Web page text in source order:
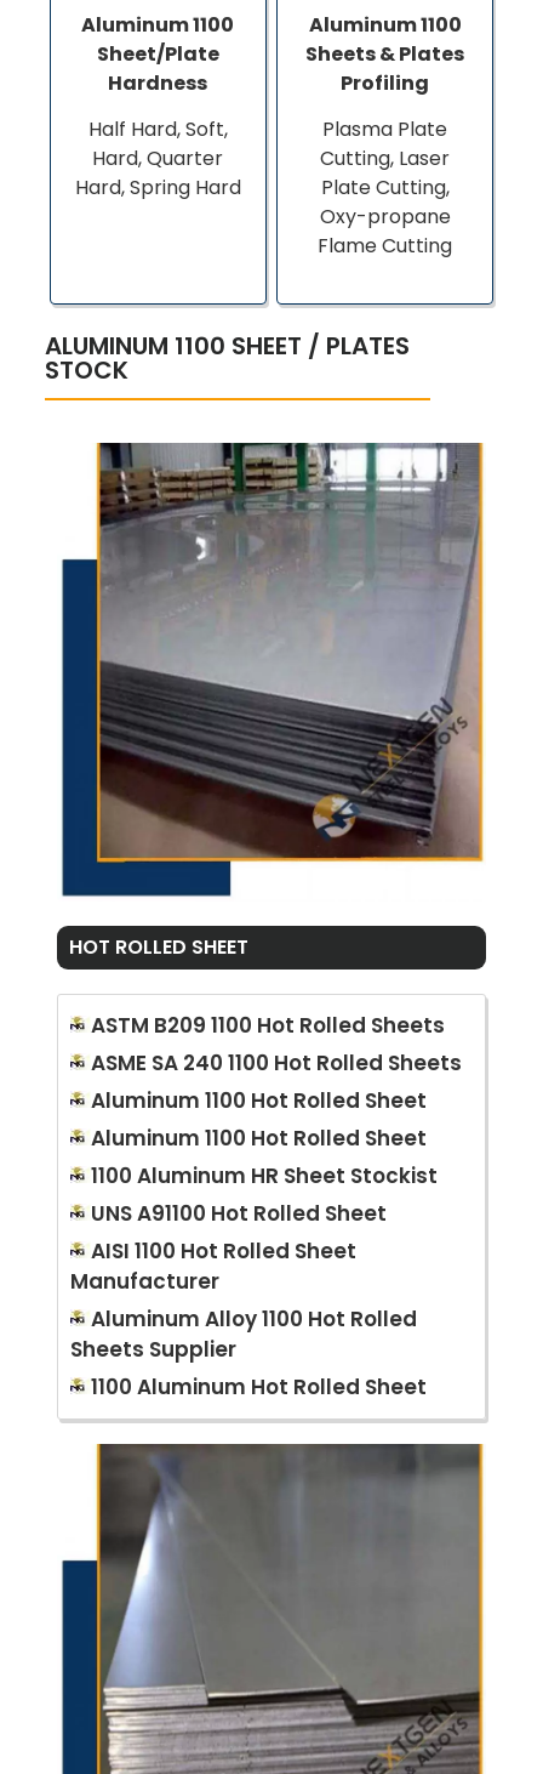
Aluminum 1100
Sheet/Plate
Hardness
Half Hard, Soft,
Hard, Quarter
Hard, Spring Hard
Aluminum 1100
Sheets & Plates
Profiling
Plasma Plate
Cutting, Laser
Plate Cutting,
Oxy-propane
Flame Cutting
ALUMINUM 1100 SHEET / PLATES
STOCK
HOT ROLLED SHEET
ASTM B209 1100 Hot Rolled Sheets
ASME SA 240 1100 Hot Rolled Sheets
Aluminum 1100 Hot Rolled Sheet
Aluminum 1100 Hot Rolled Sheet
1100 Aluminum HR Sheet Stockist
UNS A91100 Hot Rolled Sheet
AISI 1100 Hot Rolled Sheet
Manufacturer
Aluminum Alloy 1100 Hot Rolled
Sheets Supplier
1100 Aluminum Hot Rolled Sheet